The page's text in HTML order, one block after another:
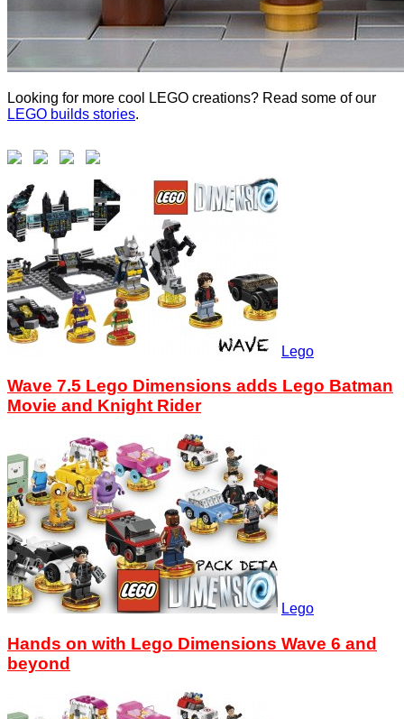
Looking for more cool LEGO creations? Read some of our
LEGO builds stories.
Lego
Wave 7.5 Lego Dimensions adds Lego Batman
Movie and Knight Rider
Lego
Hands on with Lego Dimensions Wave 6 and
beyond